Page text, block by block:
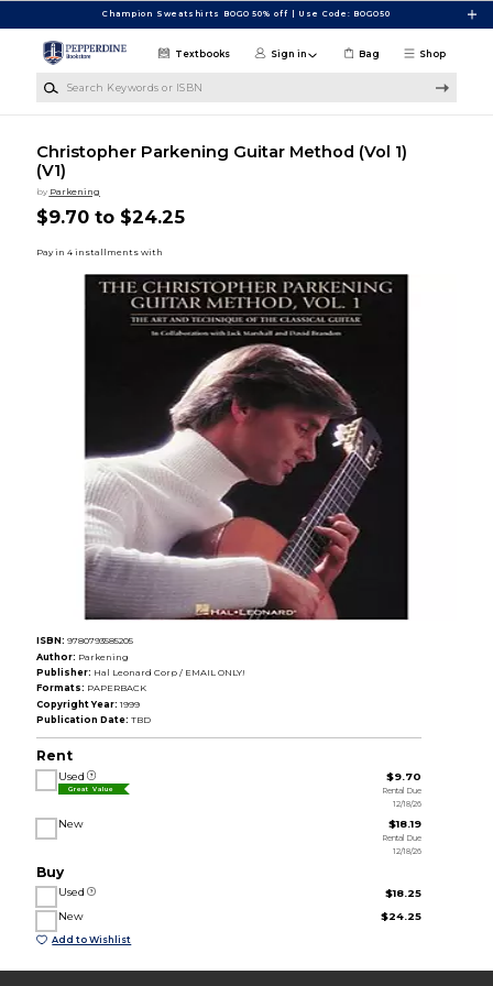
Champion Sweatshirts BOGO 50% off | Use Code: BOGO50
Shop
Textbooks Sign in Bag
Christopher Parkening Guitar Method (Vol 1)
(V1)
by Parkening
$9.70 to $24.25
ISBN: 9780793585205
Author: Parkening
Publisher: Hal Leonard Corp / EMAIL ONLY!
Formats: PAPERBACK
Copyright Year: 1999
Publication Date: TBD
Rent
Used
Great Value
$9.70
Rental Due
12/18/26
New $18.19
Rental Due
12/18/26
Buy
Used
$18.25
New
$24.25
Add to Wishlist